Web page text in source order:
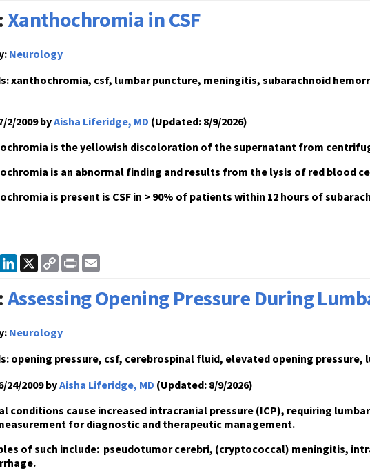
Xanthochromia in CSF
Neurology
xanthochromia, csf, lumbar puncture, meningitis, subarachnoid
2/2009 byAisha Liferidge, MD (Updated: 8/9/2026)
is the yellowish discoloration of the supernatant from
is an abnormal finding and results from the lysis of red blood
is present is CSF in > 90% of patients within 12 hours of
Facebook
LinkedIn
X
Copy
Link
Print
Assessing Opening Pressure During
Neurology
opening pressure, csf, cerebrospinal fluid, elevated opening pressure,
24/2009 byAisha Liferidge, MD (Updated: 8/9/2026)
conditions cause increased intracranial pressure (ICP), requiring
for diagnostic and therapeutic management.
of such include: pseudotumor cerebri, (cryptococcal) meningitis,